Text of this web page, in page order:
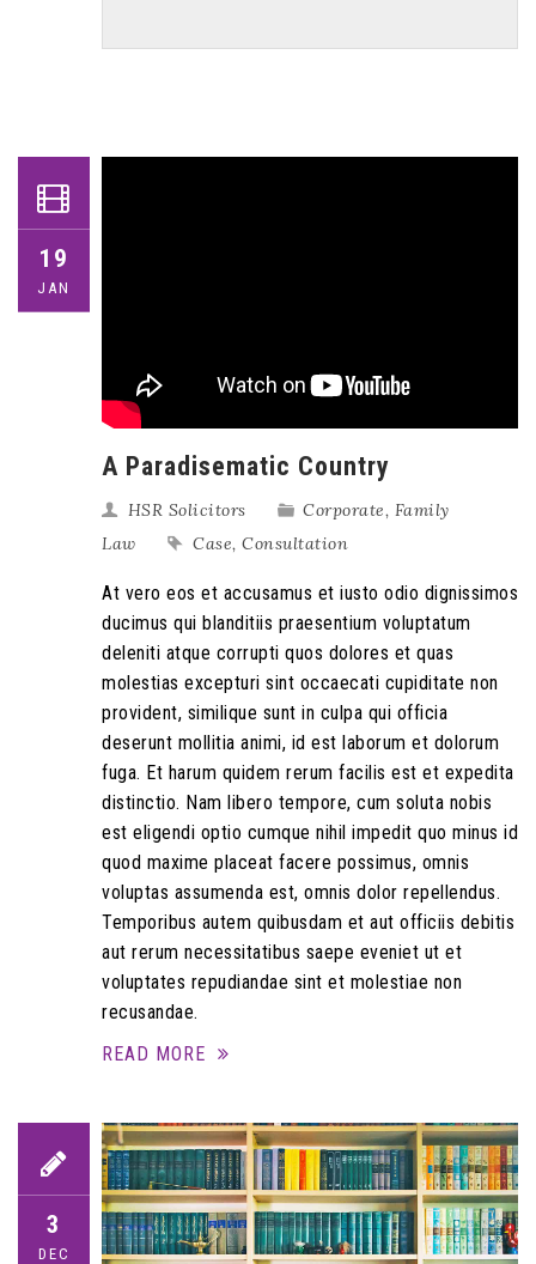
19
JAN
A Paradisematic Country
HSR Solicitors Corporate, Family
Law
Case, Consultation
At vero eos et accusamus et iusto odio dignissimos
ducimus qui blanditiis praesentium voluptatum
deleniti atque corrupti quos dolores et quas
molestias excepturi sint occaecati cupiditate non
provident, similique sunt in culpa qui officia
deserunt mollitia animi, id est laborum et dolorum
fuga. Et harum quidem rerum facilis est et expedita
distinctio. Nam libero tempore, cum soluta nobis
est eligendi optio cumque nihil impedit quo minus id
quod maxime placeat facere possimus, omnis
voluptas assumenda est, omnis dolor repellendus.
Temporibus autem quibusdam et aut officiis debitis
aut rerum necessitatibus saepe eveniet ut et
voluptates repudiandae sint et molestiae non
recusandae.
READ MORE
3
DEC